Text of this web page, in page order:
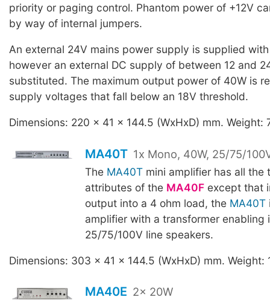
priority or paging control. Phantom power of +12V
by way of internal jumpers.
An external 24V mains power supply is supplied
however an external DC supply of between 12 and
substituted. The maximum output power of 40W is
supply voltages that fall below an 18V threshold.
Dimensions: 220 x 41 x 144.5 (WxHxD) mm. Weight:
MA40T 1x Mono, 40W, 25/75/
The MA40Tmini amplifier has all the
attributes of the MA40Fexcept that
output into a 4 ohm load, the MA40T
amplifier with a transformer enabling
25/75/100V line speakers.
Dimensions: 303 x 41 x 144.5 (WxHxD) mm. Weight:
MA40E 2x 20W